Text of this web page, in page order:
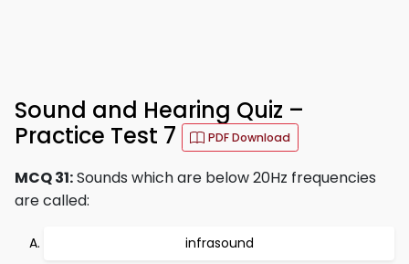
Sound and Hearing Quiz –
Practice Test 7
PDF Download
MCQ 31:Sounds which are below 20Hz frequencies
are called:
infrasound